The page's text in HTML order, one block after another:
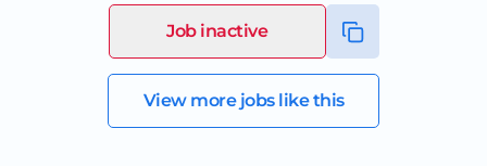
Job inactive
View more jobs like this